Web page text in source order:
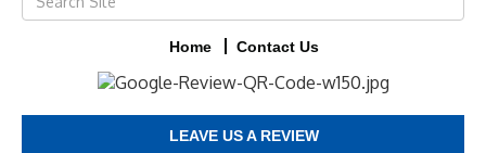
Home Contact Us
LEAVE US A REVIEW